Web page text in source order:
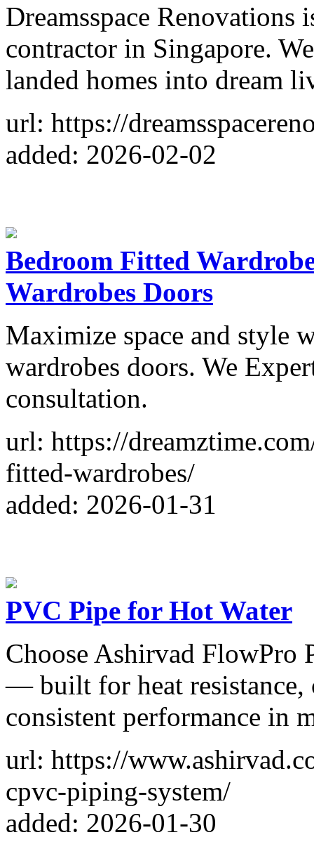
Dreamsspace Renovations
contractor in Singapore.
landed homes into dream
url: https://
added: 2026-02-02
Bedroom Fitted
Wardrobes Doors
Maximize space and style
wardrobes doors. We
consultation.
url: https://
fitted-wardrobes/
added: 2026-01-31
PVC Pipe for Hot Water
Choose Ashirvad FlowPro
— built for heat resistance,
consistent performance in
url: https://
cpvc-piping-system/
added: 2026-01-30